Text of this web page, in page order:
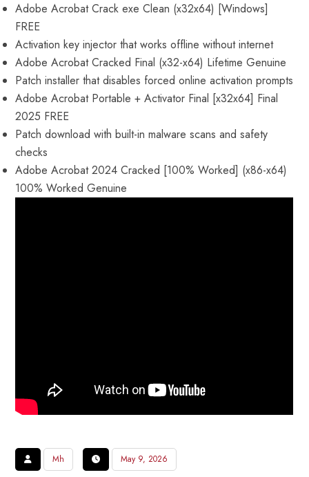
Adobe Acrobat Crack exe Clean (x32x64) [Windows]
FREE
Activation key injector that works offline without internet
Adobe Acrobat Cracked Final (x32-x64) Lifetime Genuine
Patch installer that disables forced online activation prompts
Adobe Acrobat Portable + Activator Final [x32x64] Final
2025 FREE
Patch download with built-in malware scans and safety
checks
Adobe Acrobat 2024 Cracked [100% Worked] (x86-x64)
100% Worked Genuine
Mh May 9, 2026